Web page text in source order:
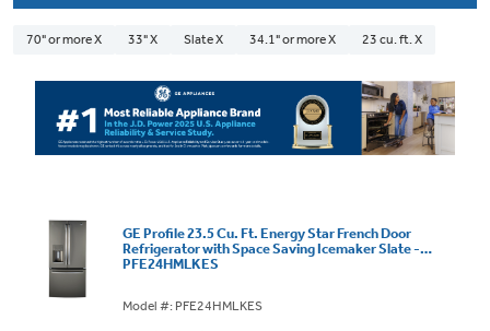
70" or more X 33" X Slate X 34.1" or more X 23 cu. ft. X
GE Profile 23.5 Cu. Ft. Energy Star French Door
Refrigerator with Space Saving Icemaker Slate -
PFE24HMLKES
Model #: PFE24HMLKES